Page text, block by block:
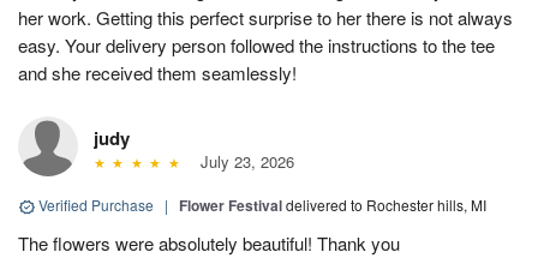
her work. Getting this perfect surprise to her there is not always
easy. Your delivery person followed the instructions to the tee
and she received them seamlessly!
judy
July 23, 2026
Verified Purchase | Flower Festivaldelivered to Rochester hills, MI
The flowers were absolutely beautiful! Thank you